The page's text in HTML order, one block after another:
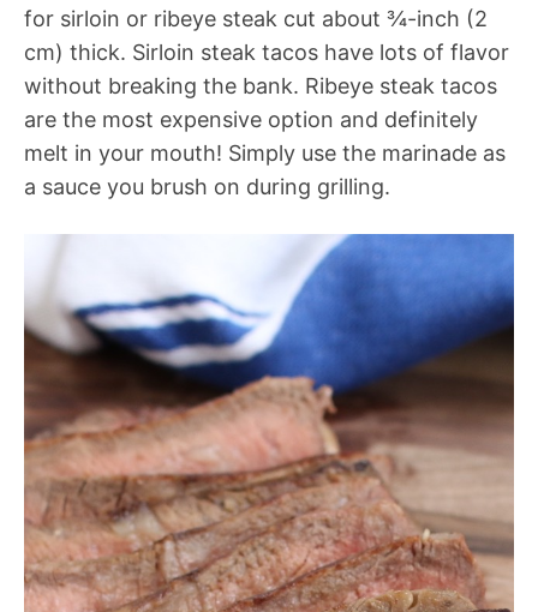
for sirloin or ribeye steak cut about ¾-inch (2
cm) thick. Sirloin steak tacos have lots of flavor
without breaking the bank. Ribeye steak tacos
are the most expensive option and definitely
melt in your mouth! Simply use the marinade as
a sauce you brush on during grilling.